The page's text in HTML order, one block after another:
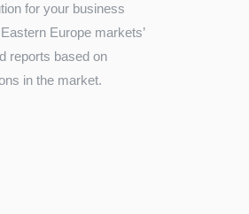
for your business
Europe markets’
reports based on
in the market.